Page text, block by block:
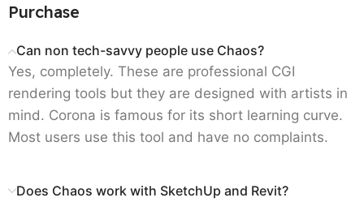
Purchase
Can non tech-savvy people use Chaos?
Yes, completely. These are professional CGI
rendering tools but they are designed with artists in
mind. Corona is famous for its short learning curve.
Most users use this tool and have no complaints.
Does Chaos work with SketchUp and Revit?